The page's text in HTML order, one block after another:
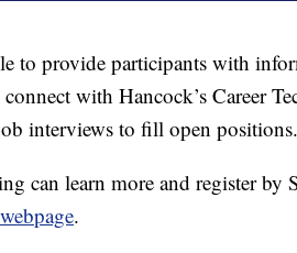
to provide participants with
with Hancock’s Career
interviews to fill open positions.
can learn more and register by
.